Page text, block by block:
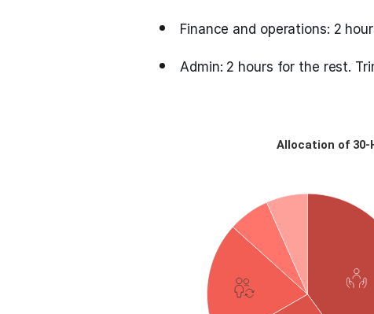
Finance and operations: 2
Admin: 2 hours for the rest.